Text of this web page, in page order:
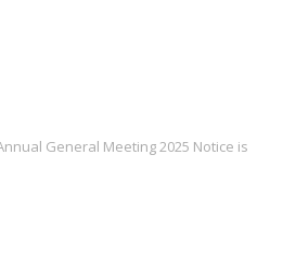
General Meeting 2025 Notice is